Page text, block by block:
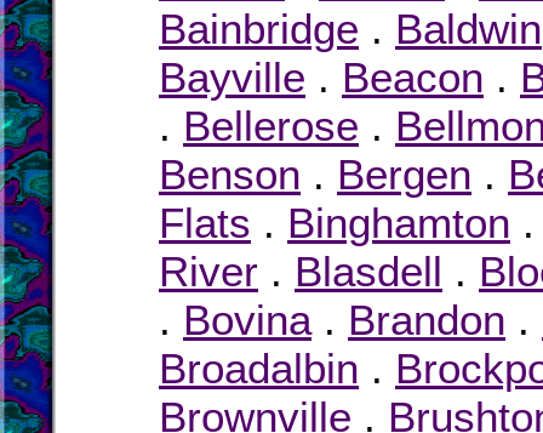
Bainbridge . Baldwin
Bayville . Beacon .
. Bellerose .
Benson . Bergen .
Flats . Binghamton
River . Blasdell .
. Bovina. Brandon .
Broadalbin .
Brownville .